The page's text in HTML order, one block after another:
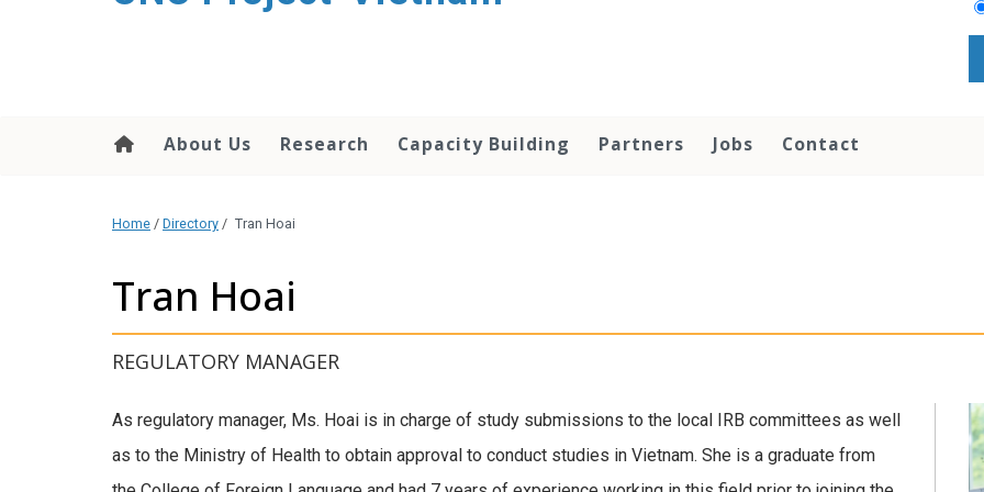
About Us Research Capacity Building Partners Jobs Contact
Home / Directory / Tran Hoai
Tran Hoai
REGULATORY MANAGER
As regulatory manager, Ms. Hoai is in charge of study submissions to the local IRB committees as well
as to the Ministry of Health to obtain approval to conduct studies in Vietnam. She is a graduate from